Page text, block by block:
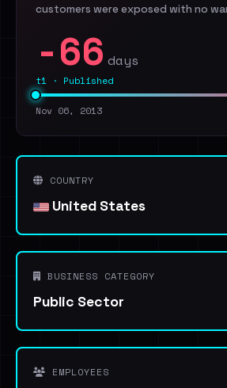
customers were exposed with no
-66 days
t1 · Published
Nov 06, 2013
COUNTRY
United States
BUSINESS CATEGORY
Public Sector
EMPLOYEES